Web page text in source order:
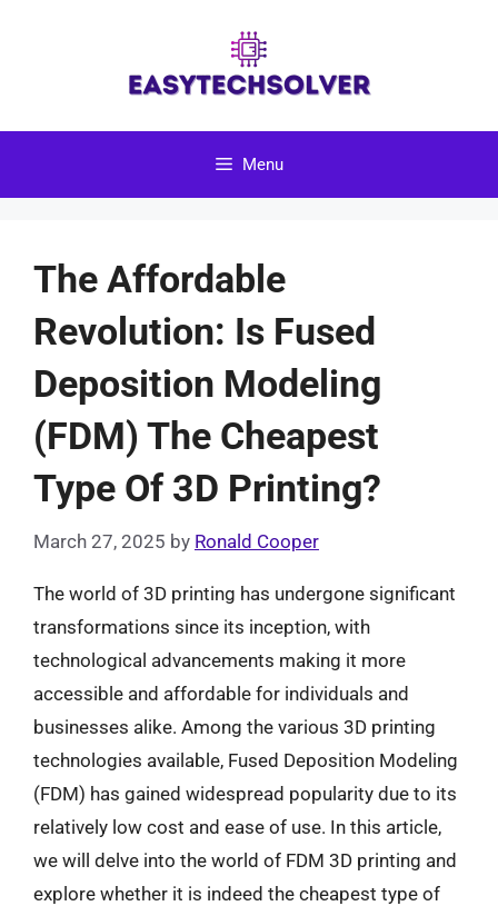
Menu
The Affordable
Revolution: Is Fused
Deposition Modeling
(FDM) The Cheapest
Type Of 3D Printing?
March 27, 2025 by Ronald Cooper
The world of 3D printing has undergone significant
transformations since its inception, with
technological advancements making it more
accessible and affordable for individuals and
businesses alike. Among the various 3D printing
technologies available, Fused Deposition Modeling
(FDM) has gained widespread popularity due to its
relatively low cost and ease of use. In this article,
we will delve into the world of FDM 3D printing and
explore whether it is indeed the cheapest type of